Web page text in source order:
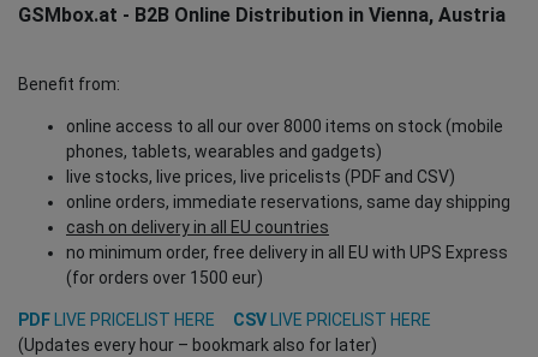
GSMbox.at - B2B Online Distribution in Vienna, Austria
Benefit from:
online access to all our over 8000 items on stock (mobile
phones, tablets, wearables and gadgets)
live stocks, live prices, live pricelists (PDF and CSV)
online orders, immediate reservations, same day shipping
cash on delivery in all EU countries
no minimum order, free delivery in all EU with UPS Express
(for orders over 1500 eur)
PDF LIVE PRICELIST HERE CSV
LIVE PRICELIST HERE
(Updates every hour – bookmark also for later)